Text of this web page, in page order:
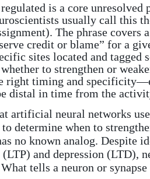
is a core unresolved
usually call this
The phrase
credit or blame” for a
sites located and tagged
to strengthen or
right timing and
distal in time from the
artificial neural networks
determine when to
no known analog. Despite
and depression (LTD),
tells a neuron or